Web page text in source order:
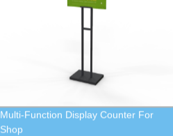
Multi-Function Display Counter For
Shop